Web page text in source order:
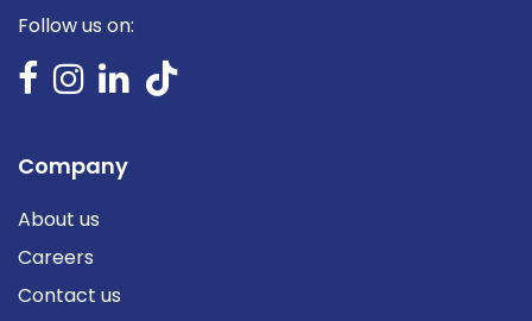
Follow us on:
Company
About us
Careers
Contact us